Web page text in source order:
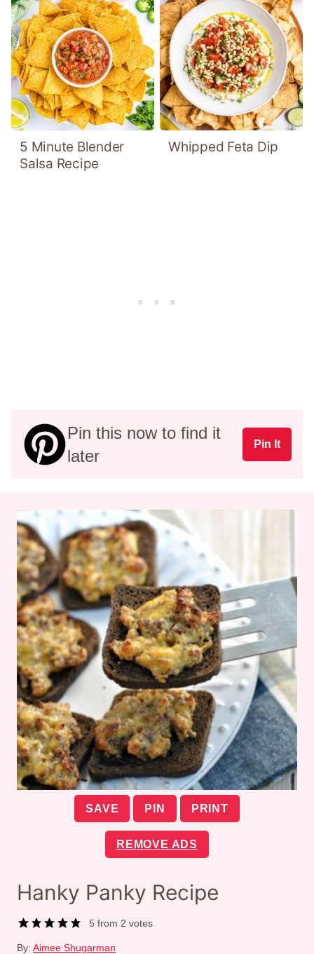
5 Minute Blender
Salsa Recipe
Whipped Feta Dip
Pin this now to find it
later
Pin It
SAVE PIN PRINT
REMOVE ADS
Hanky Panky Recipe
5 from 2 votes
By: Aimee Shugarman